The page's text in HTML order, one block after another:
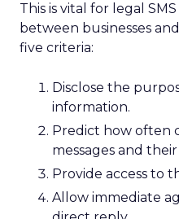
This is vital for legal
between businesses
five criteria:
Disclose the
information.
Predict how often
messages and
Provide access to
Allow immediate